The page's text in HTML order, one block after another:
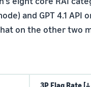
and GPT 4.1 API
on the other two
3P Flag Rate